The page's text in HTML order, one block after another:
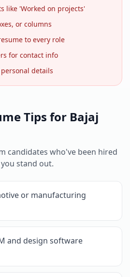
like 'Worked on projects'
or columns
to every role
for contact info
details
Tips for Bajaj
candidates who've been hired
stand out.
or manufacturing
and design software